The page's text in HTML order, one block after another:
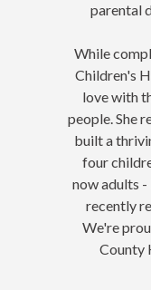
parental
While
Children's
love with
people. She
built a
four
now adults
recently
We're
County